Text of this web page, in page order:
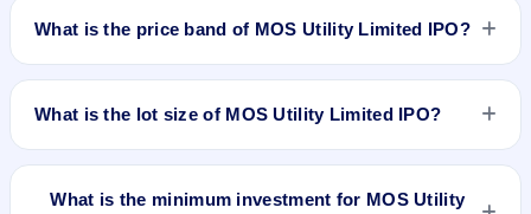
₹76 per share. The IPO opens on Mar 31, 2023 and closes
on Apr 6, 2023. It will be listed on NSE SME Platform. Skyline
What is the price band of MOS Utility Limited IPO?
The price band of MOS Utility Limited IPO is ₹72 to ₹76 per
What is the lot size of MOS Utility Limited IPO?
The lot size of MOS Utility Limited IPO is 1600 shares.
What is the minimum investment for MOS Utility